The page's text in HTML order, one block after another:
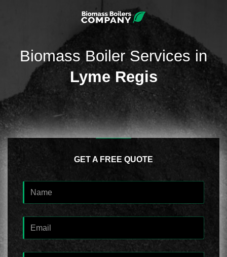
Biomass Boiler Services in
Lyme Regis
GET A FREE QUOTE